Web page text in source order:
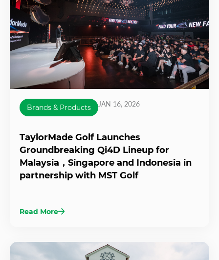
Brands & Products JAN 16, 2026
TaylorMade Golf Launches
Groundbreaking Qi4D Lineup for
Malaysia，Singapore and Indonesia in
partnership with MST Golf
Read More